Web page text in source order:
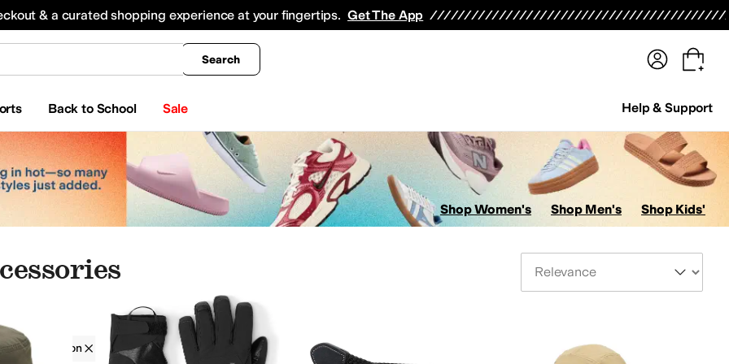
& a curated shopping experience at your fingertips. Get The App
Search
Back to School Sale Help & Support
All Boys' Clothing Coats & Outerwear
Shop Women's Shop Men's Shop Kids'
Nylon